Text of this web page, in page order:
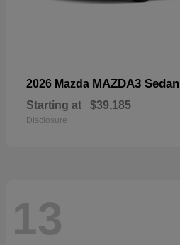
2026 Mazda MAZDA3 Sedan
Starting at $39,185
Disclosure
13